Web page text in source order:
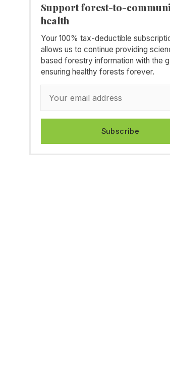
Support forest-to-
health
Your 100% tax-deductible
allows us to continue providing
based forestry information with the
ensuring healthy forests forever.
Subscribe